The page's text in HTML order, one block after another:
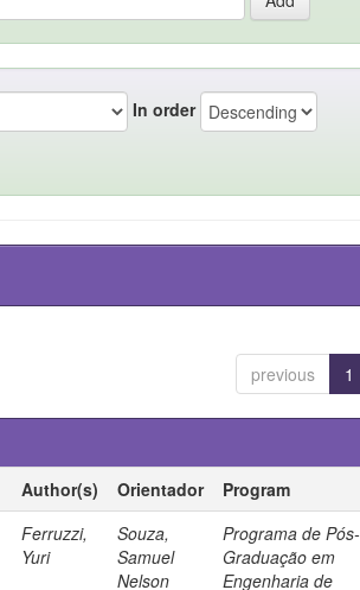
In order
previous 1
Author(s) Orientador Program
Ferruzzi,
Yuri
Souza,
Samuel
Nelson
Programa de Pós-
Graduação em
Engenharia de